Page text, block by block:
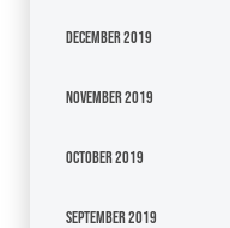
December 2019
November 2019
October 2019
September 2019